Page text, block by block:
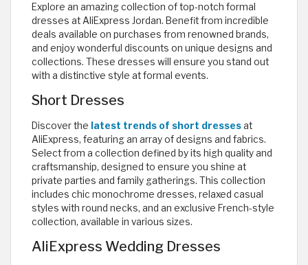
Explore an amazing collection of top-notch formal
dresses at AliExpress Jordan. Benefit from incredible
deals available on purchases from renowned brands,
and enjoy wonderful discounts on unique designs and
collections. These dresses will ensure you stand out
with a distinctive style at formal events.
Short Dresses
Discover the latest trends of short dressesat
AliExpress, featuring an array of designs and fabrics.
Select from a collection defined by its high quality and
craftsmanship, designed to ensure you shine at
private parties and family gatherings. This collection
includes chic monochrome dresses, relaxed casual
styles with round necks, and an exclusive French-style
collection, available in various sizes.
AliExpress Wedding Dresses